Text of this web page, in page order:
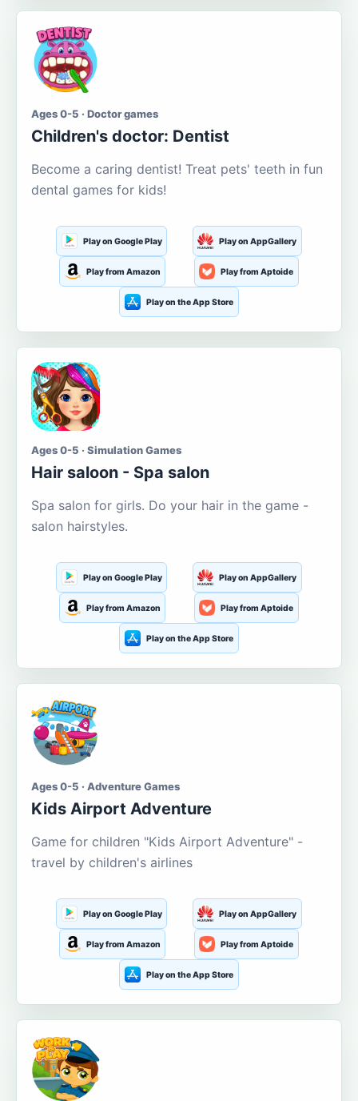
Ages 0-5 · Doctor games
Children's doctor: Dentist
Become a caring dentist! Treat pets' teeth in fun
dental games for kids!
Play on Google Play Play on AppGallery
Play from Amazon Play from Aptoide
Play on the App Store
Ages 0-5 · Simulation Games
Hair saloon - Spa salon
Spa salon for girls. Do your hair in the game -
salon hairstyles.
Play on Google Play Play on AppGallery
Play from Amazon Play from Aptoide
Play on the App Store
Ages 0-5 · Adventure Games
Kids Airport Adventure
Game for children "Kids Airport Adventure" -
travel by children's airlines
Play on Google Play Play on AppGallery
Play from Amazon Play from Aptoide
Play on the App Store